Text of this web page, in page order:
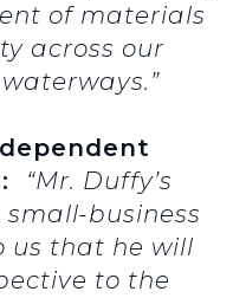
of materials
across our
“Mr. Duffy’s
business
us that he will
to the